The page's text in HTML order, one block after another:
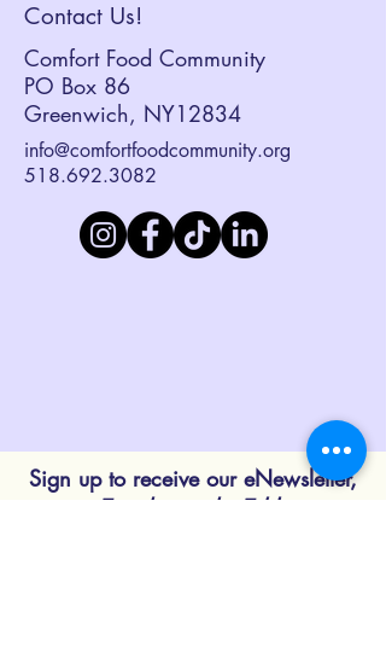
Contact Us!
Comfort Food Community
PO Box 86
Greenwich, NY12834
info@comfortfoodcommunity.org
518.692.3082
Sign up to receive our eNewsletter,
Together at the Table